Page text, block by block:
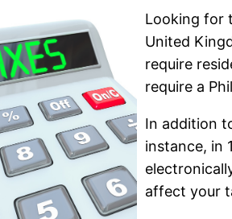
Looking for
United
require
require a
In addition
instance, in
affect your